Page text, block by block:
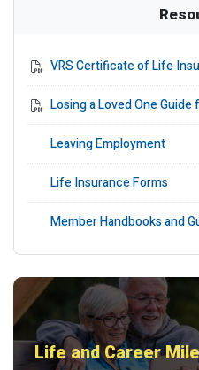
VRS Certificate of Life
Losing a Loved One Guide
Leaving Employment
Life Insurance Forms
Member Handbooks and
Life and Career